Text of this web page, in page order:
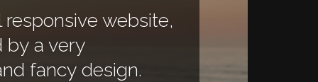
website,
by a very
fancy design.